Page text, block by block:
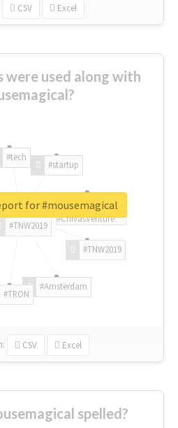
CSV Excel
were used along with
#TNW2019
#TNW2019
#Amsterdam
#TRON
#tech
#startup
#ChivasVenture
CSV Excel
for #mousemagical
spelled?